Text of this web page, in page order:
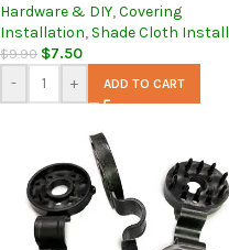
Hardware & DIY,Covering
Installation, Shade Cloth Install
$9.90 $7.50
- + ADD TO CART